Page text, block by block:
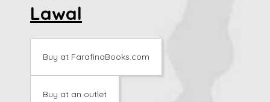
Lawal
Buy at FarafinaBooks.com
Buy at an outlet